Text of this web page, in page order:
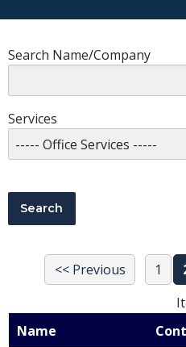
Search Name/Company
Services
<< Previous 1
Name